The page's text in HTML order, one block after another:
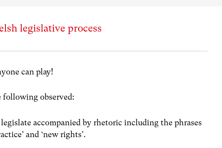
legislative process
can play!
following observed:
accompanied by rhetoric including the phrases
and ‘new rights’.